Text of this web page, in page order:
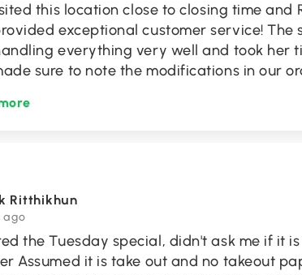
this location close to closing time and
exceptional customer service! The
everything very well and took her
sure to note the modifications in our
Ritthikhun
ago
the Tuesday special, didn't ask me if it
Assumed it is take out and no takeout